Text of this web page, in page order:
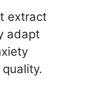
extract
adapt